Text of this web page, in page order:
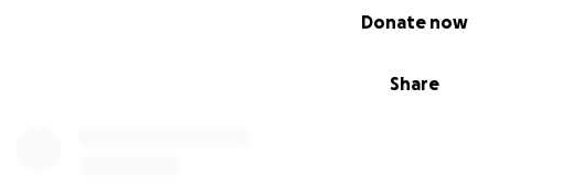
Share
Donate now